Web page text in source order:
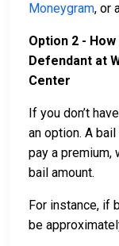
Moneygram, or
Option 2 -
Defendant at
Center
If you don’t
an option. A
pay a premium,
bail amount.
For instance, if
be